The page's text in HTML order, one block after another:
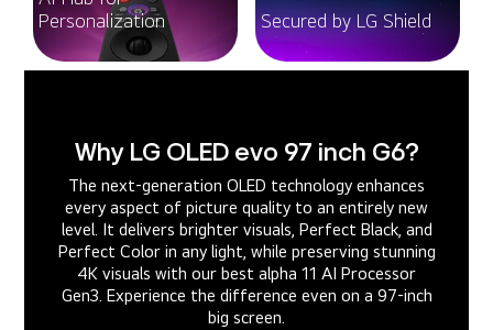
Personalization
Secured by LG Shield
Why LG OLED evo 97 inch G6?
The next-generation OLED technology enhances
every aspect of picture quality to an entirely new
level. It delivers brighter visuals, Perfect Black, and
Perfect Color in any light, while preserving stunning
4K visuals with our best alpha 11 AI Processor
Gen3. Experience the difference even on a 97-inch
big screen.